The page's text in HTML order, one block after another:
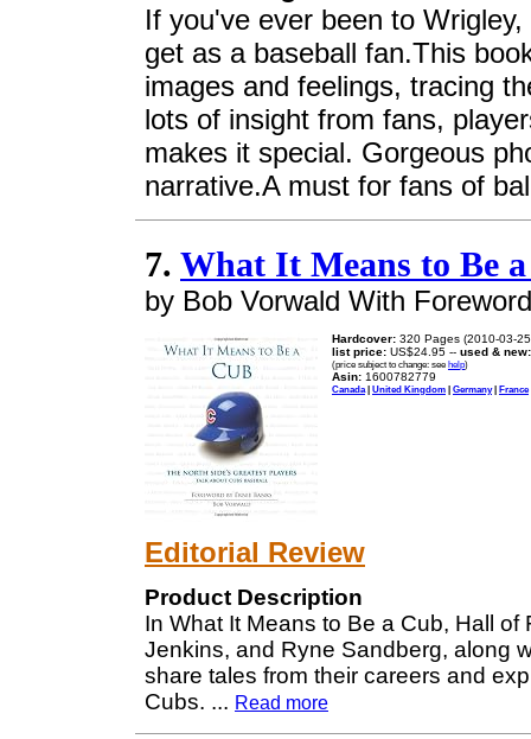
If you've ever been to
get as a baseball fan.This
images and feelings, tracing
lots of insight from fans,
makes it special. Gorgeous
narrative.A must for fans of
7. What It Means to Be
by Bob Vorwald With
Hardcover: 320 Pages (2010-03-
list price: US$24.95 -- used & new:
(price subject to change: see help)
Asin: 1600782779
Canada| United Kingdom | Germany| France
Editorial Review
Product Description
In What It Means to Be a Cub, Hall
Jenkins, and Ryne Sandberg, along
share tales from their careers and
Cubs. ... Read more